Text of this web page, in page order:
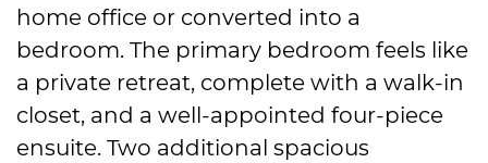
home office or converted into a
bedroom. The primary bedroom feels like
a private retreat, complete with a walk-in
closet, and a well-appointed four-piece
ensuite. Two additional spacious